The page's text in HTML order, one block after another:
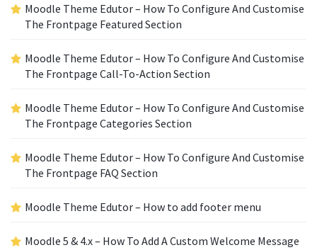
Moodle Theme Edutor – How To Configure And Customise
The Frontpage Featured Section
Moodle Theme Edutor – How To Configure And Customise
The Frontpage Call-To-Action Section
Moodle Theme Edutor – How To Configure And Customise
The Frontpage Categories Section
Moodle Theme Edutor – How To Configure And Customise
The Frontpage FAQ Section
Moodle Theme Edutor – How to add footer menu
Moodle 5 & 4.x – How To Add A Custom Welcome Message